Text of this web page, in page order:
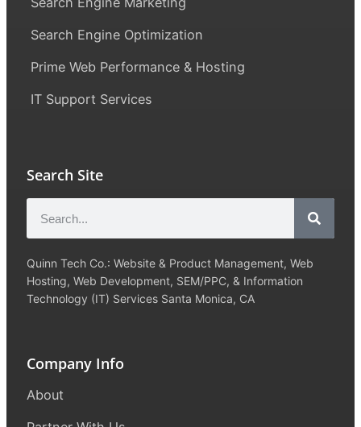
Search Engine Optimization
Prime Web Performance & Hosting
IT Support Services
Search Site
Quinn Tech Co.: Website & Product Management, Web
Hosting, Web Development, SEM/PPC, & Information
Technology (IT) Services Santa Monica, CA
Company Info
About